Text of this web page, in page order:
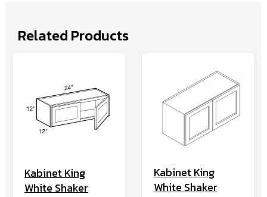
Related Products
Kabinet King
White Shaker
Kabinet King
White Shaker